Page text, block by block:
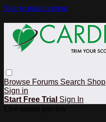
Skip to main content
Browse Forums Search Shop
Sign in
Start Free Trial Sign In